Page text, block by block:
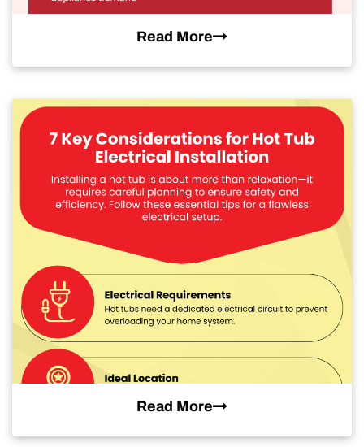
Read More
Read More